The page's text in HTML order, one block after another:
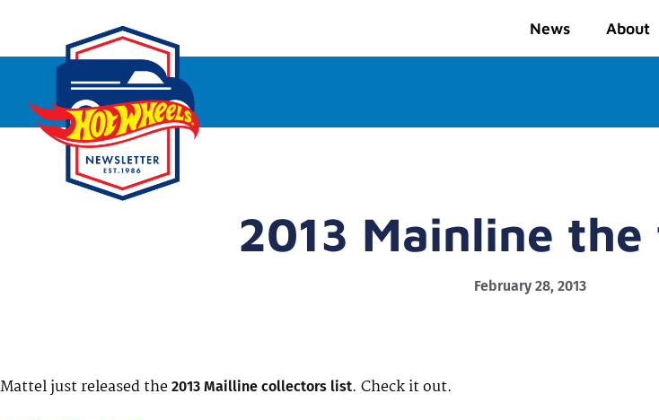
News About
2013 Mainline
February 28, 2013
Mattel just released the 2013 Mailline collectors list. Check it out.